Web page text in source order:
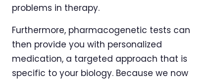
problems in therapy.
Furthermore, pharmacogenetic tests can
then provide you with personalized
medication, a targeted approach that is
specific to your biology. Because we now